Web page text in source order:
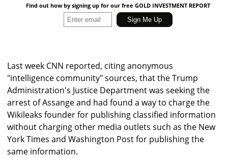
Find out how by signing up for our free GOLD INVESTMENT REPORT
Last week CNN reported, citing anonymous
"intelligence community" sources, that the Trump
Administration's Justice Department was seeking the
arrest of Assange and had found a way to charge the
Wikileaks founder for publishing classified information
without charging other media outlets such as the New
York Times and Washington Post for publishing the
same information.